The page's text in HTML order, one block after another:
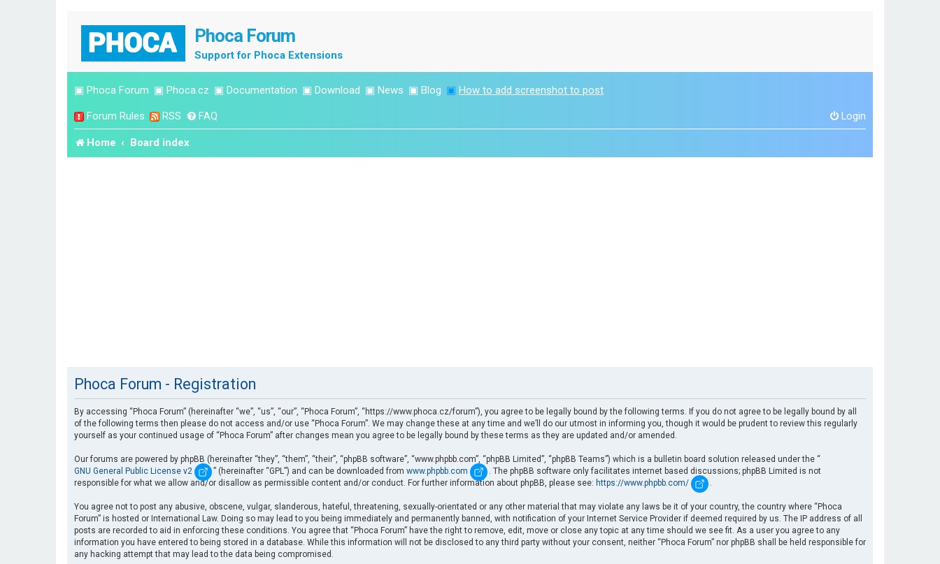
Phoca Forum
Support for Phoca Extensions
▣ Phoca Forum ▣ Phoca.cz ▣ Documentation ▣ Download ▣ News ▣ Blog ▣ How to add screenshot to post
Forum Rules RSS FAQ Login
Home Board index
Phoca Forum - Registration
By accessing “Phoca Forum” (hereinafter “we”, “us”, “our”, “Phoca Forum”, “https://www.phoca.cz/forum”), you agree to be legally bound by the following terms. If you do not agree to be legally bound by all
of the following terms then please do not access and/or use “Phoca Forum”. We may change these at any time and we’ll do our utmost in informing you, though it would be prudent to review this regularly
yourself as your continued usage of “Phoca Forum” after changes mean you agree to be legally bound by these terms as they are updated and/or amended.
Our forums are powered by phpBB (hereinafter “they”, “them”, “their”, “phpBB software”, “www.phpbb.com”, “phpBB Limited”, “phpBB Teams”) which is a bulletin board solution released under the “
GNU General Public License v2
” (hereinafter “GPL”) and can be downloaded from www.phpbb.com
. The phpBB software only facilitates internet based discussions; phpBB Limited is not
responsible for what we allow and/or disallow as permissible content and/or conduct. For further information about phpBB, please see: https://www.phpbb.com/ .
You agree not to post any abusive, obscene, vulgar, slanderous, hateful, threatening, sexually-orientated or any other material that may violate any laws be it of your country, the country where “Phoca
Forum” is hosted or International Law. Doing so may lead to you being immediately and permanently banned, with notification of your Internet Service Provider if deemed required by us. The IP address of all
posts are recorded to aid in enforcing these conditions. You agree that “Phoca Forum” have the right to remove, edit, move or close any topic at any time should we see fit. As a user you agree to any
information you have entered to being stored in a database. While this information will not be disclosed to any third party without your consent, neither “Phoca Forum” nor phpBB shall be held responsible for
any hacking attempt that may lead to the data being compromised.